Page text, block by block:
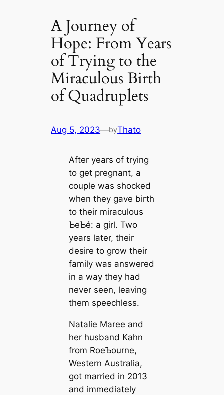
A Journey of
Hope: From Years
of Trying to the
Miraculous Birth
of Quadruplets
Aug 5, 2023—byThato
After years of trying
to get pregnant, a
couple was shocked
when they gave birth
to their miraculous
ƄeƄé: a girl. Two
years later, their
desire to grow their
family was answered
in a way they had
never seen, leaving
them speechless.
Natalie Maree and
her husband Kahn
from RoeƄourne,
Western Australia,
got married in 2013
and immediately